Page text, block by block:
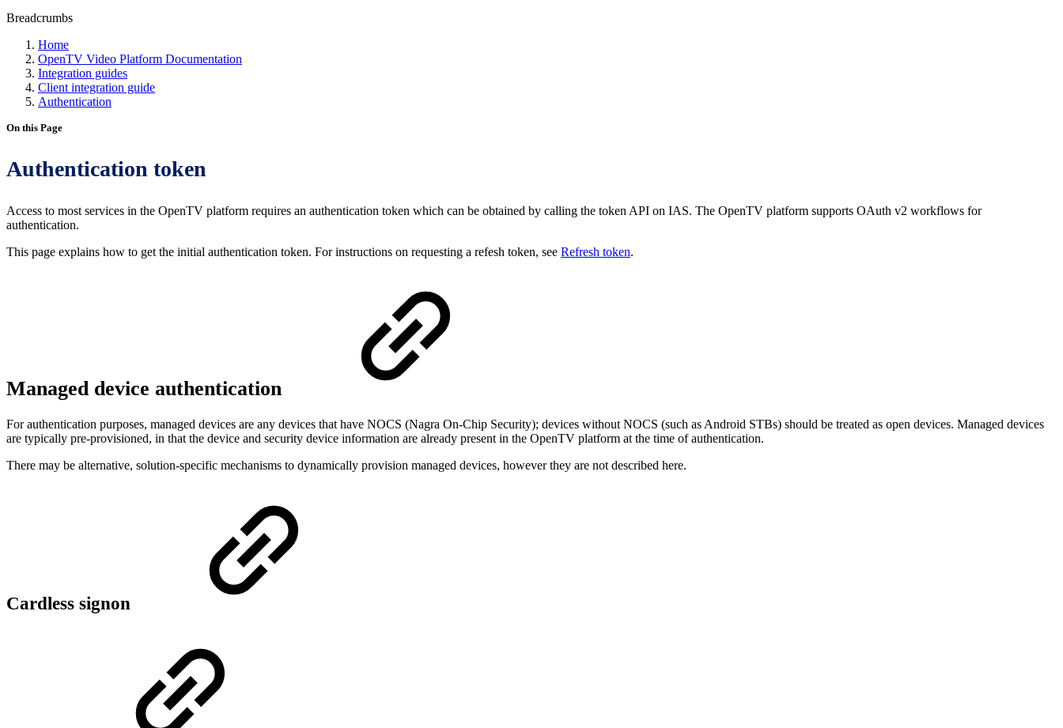
Breadcrumbs
Home
OpenTV Video Platform Documentation
Integration guides
Client integration guide
Authentication
On this Page
Authentication token
Access to most services in the OpenTV platform requires an authentication token which can be obtained by calling the token API on IAS. The OpenTV platform supports OAuth v2 workflows for
authentication.
This page explains how to get the initial authentication token. For instructions on requesting a refesh token, see Refresh token.
Managed device authentication
For authentication purposes, managed devices are any devices that have NOCS (Nagra On-Chip Security); devices without NOCS (such as Android STBs) should be treated as open devices. Managed devices
are typically pre-provisioned, in that the device and security device information are already present in the OpenTV platform at the time of authentication.
There may be alternative, solution-specific mechanisms to dynamically provision managed devices, however they are not described here.
Cardless signon